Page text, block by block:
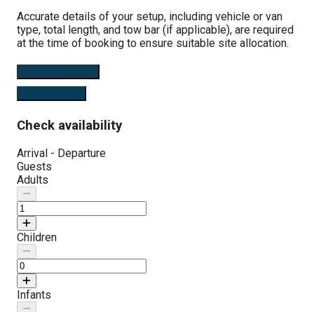
Check availability
Arrival - Departure
Guests
Adults
Children
Infants
Accurate details of your setup, including vehicle or van
type, total length, and tow bar (if applicable), are required
at the time of booking to ensure suitable site allocation.